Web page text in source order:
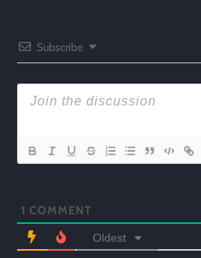
Subscribe
1 COMMENT
Oldest